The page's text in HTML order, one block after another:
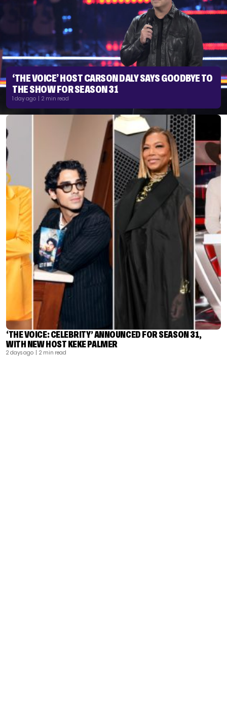
‘THE VOICE’ HOST CARSON DALY SAYS GOODBYE TO
THE SHOW FOR SEASON 31
1 day ago | 2 min read
‘THE VOICE: CELEBRITY’ ANNOUNCED FOR SEASON 31,
WITH NEW HOST KEKE PALMER
2 days ago | 2 min read